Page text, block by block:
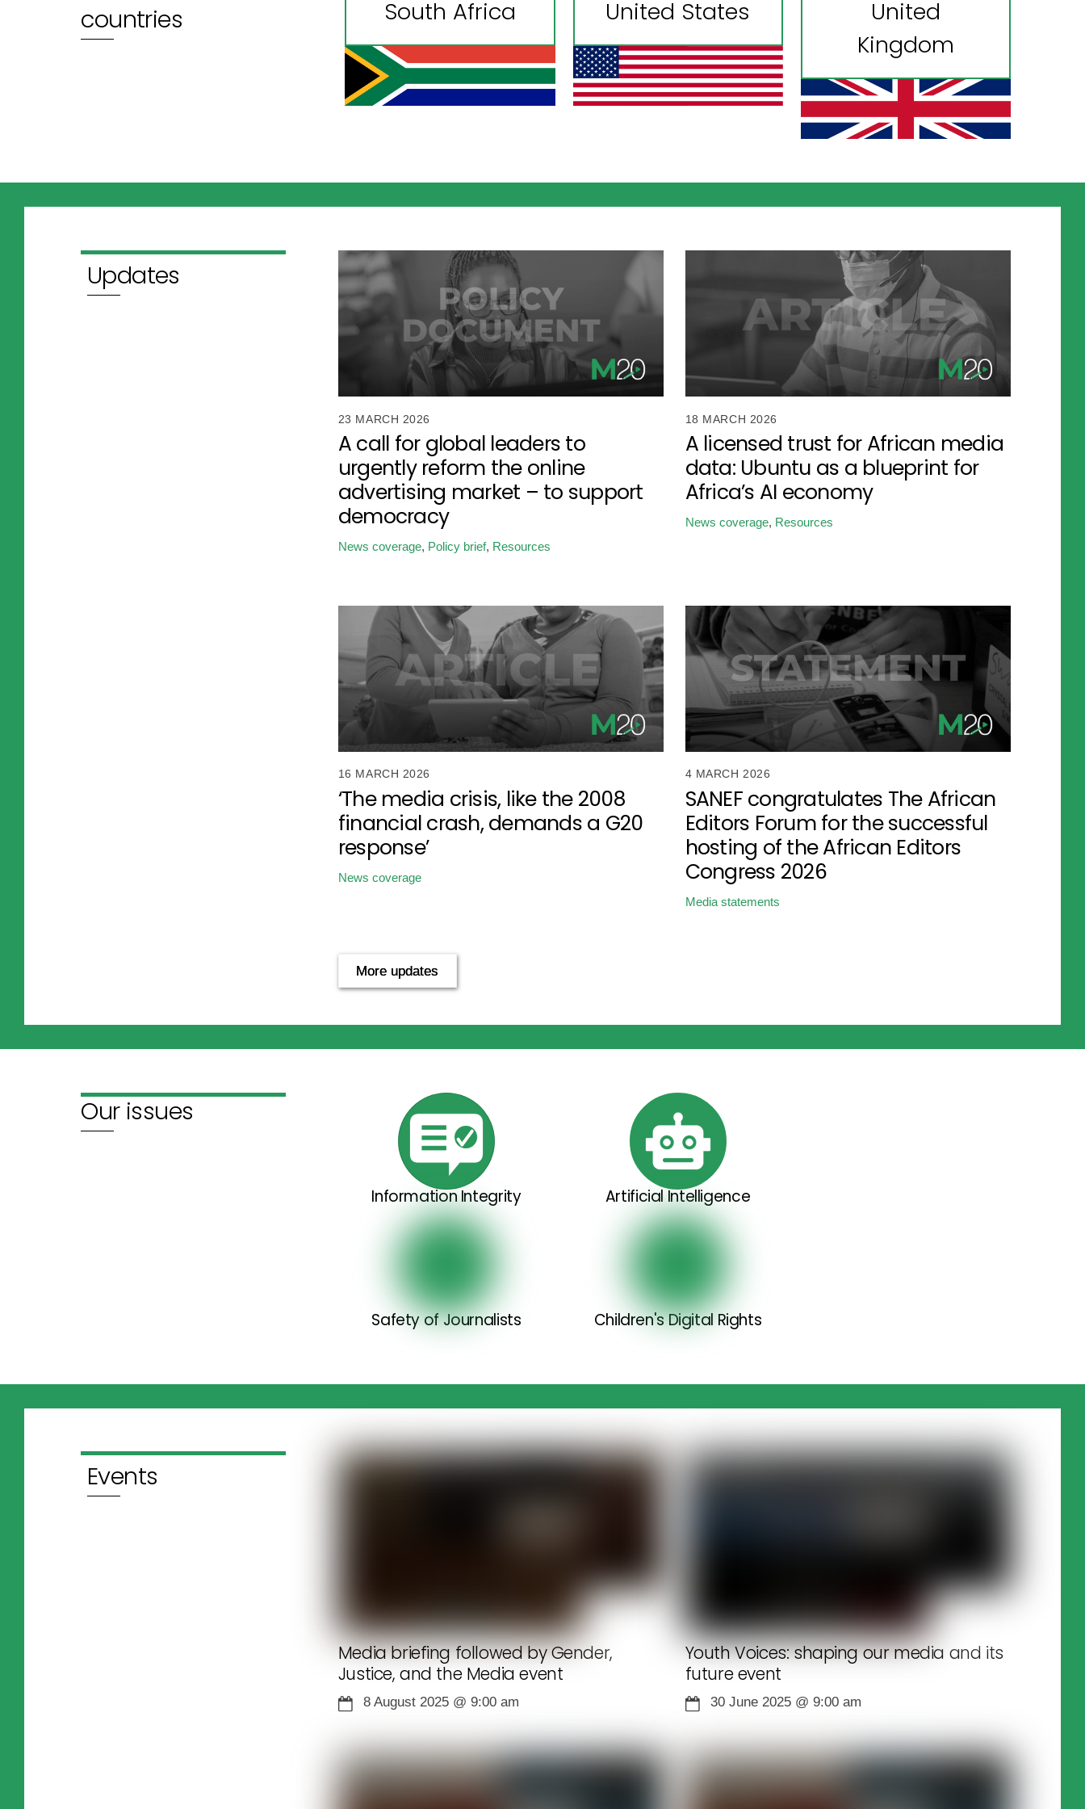
countries
South Africa United States
United
Kingdom
Updates
23 MARCH 2026
A call for global leaders to
urgently reform the online
advertising market – to support
democracy
News coverage, Policy brief, Resources
18 MARCH 2026
A licensed trust for African media
data: Ubuntu as a blueprint for
Africa’s AI economy
News coverage, Resources
16 MARCH 2026
‘The media crisis, like the 2008
financial crash, demands a G20
response’
News coverage
4 MARCH 2026
SANEF congratulates The African
Editors Forum for the successful
hosting of the African Editors
Congress 2026
Media statements
More updates
Our issues
Information Integrity Artificial Intelligence
Safety of Journalists Children's Digital Rights
Events
Media briefing followed by Gender,
Justice, and the Media event
8 August 2025 @ 9:00 am
Youth Voices: shaping our media and its
future event
30 June 2025 @ 9:00 am